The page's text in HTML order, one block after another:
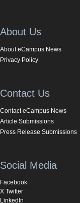
About Us
About eCampus News
Privacy Policy
Contact Us
Contact eCampus News
Article Submissions
Press Release Submissions
Social Media
Facebook
X Twitter
LinkedIn